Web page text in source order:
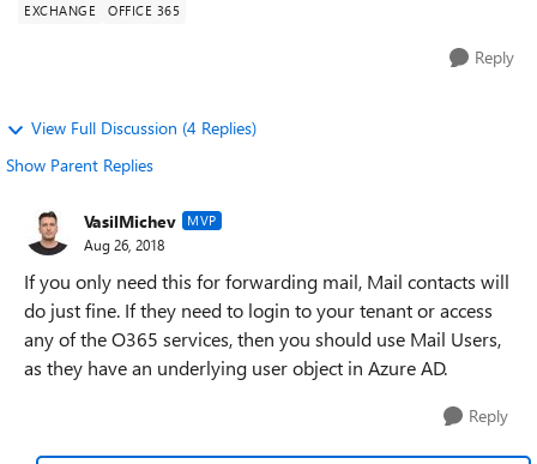
EXCHANGE OFFICE 365
Reply
View Full Discussion (4 Replies)
Show Parent Replies
VasilMichev MVP
Aug 26, 2018
If you only need this for forwarding mail, Mail contacts will
do just fine. If they need to login to your tenant or access
any of the O365 services, then you should use Mail Users,
as they have an underlying user object in Azure AD.
Reply